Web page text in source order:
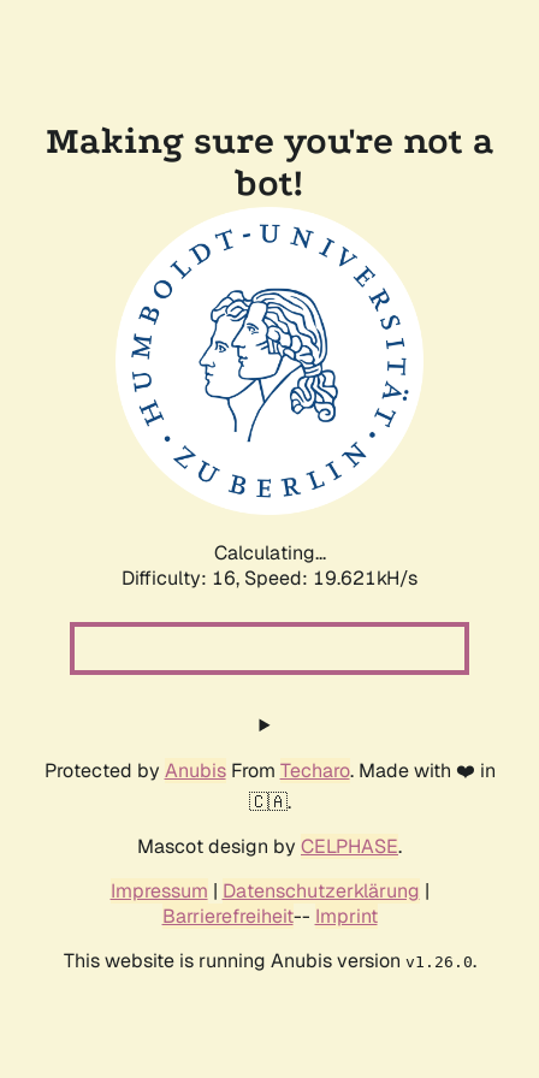
Making sure you're not a
bot!
Calculating...
Difficulty: 16, Speed: 19.621kH/s
Protected by AnubisFrom Techaro. Made with ❤️ in
🇨🇦.
Mascot design by CELPHASE.
Impressum | Datenschutzerklärung |
Barrierefreiheit-- Imprint
This website is running Anubis version v1.26.0.